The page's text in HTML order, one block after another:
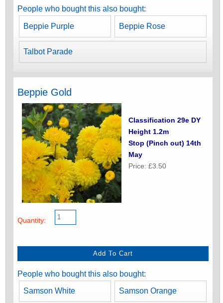
People who bought this also bought:
Beppie Purple Beppie Rose
Talbot Parade
Beppie Gold
Classification 29e DY
Height 1.2m
Stop (Pinch out) 14th
May
Price: £3.50
Quantity:
People who bought this also bought:
Samson White Samson Orange